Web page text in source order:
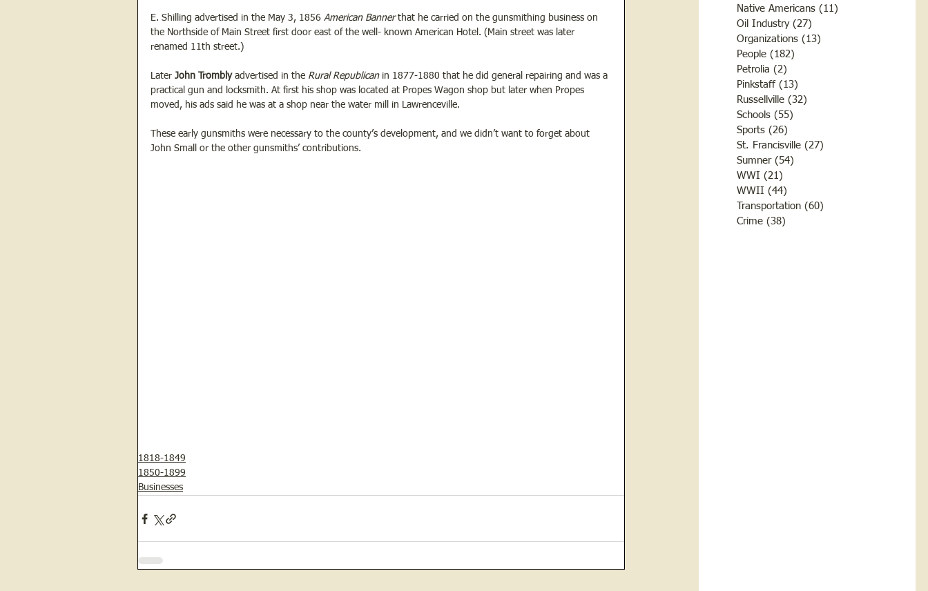
Native Americans (11)
Oil Industry (27)
Organizations (13)
People (182)
Petrolia (2)
Pinkstaff (13)
Russellville (32)
Schools (55)
Sports (26)
St. Francisville (27)
Sumner (54)
WWI (21)
WWII (44)
Transportation (60)
Crime (38)
E. Shilling advertised in the May 3, 1856 American Banner that he carried on the gunsmithing business on
the Northside of Main Street first door east of the well- known American Hotel. (Main street was later
renamed 11th street.)
Later John Trombly advertised in the Rural Republican in 1877-1880 that he did general repairing and was a
practical gun and locksmith. At first his shop was located at Propes Wagon shop but later when Propes
moved, his ads said he was at a shop near the water mill in Lawrenceville.
These early gunsmiths were necessary to the county’s development, and we didn’t want to forget about
John Small or the other gunsmiths’ contributions.
1818-1849
1850-1899
Businesses